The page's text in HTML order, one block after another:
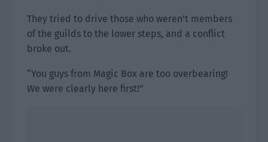
They tried to drive those who weren’t members
of the guilds to the lower steps, and a conflict
broke out.
“You guys from Magic Box are too overbearing!
We were clearly here first!”